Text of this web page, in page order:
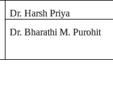
Dr. Harsh Priya
Dr. Bharathi M. Purohit